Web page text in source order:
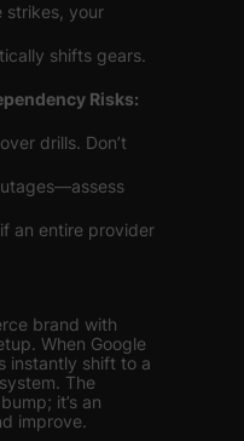
strikes, your
shifts gears.
Risks:
drills. Don’t
an entire provider
brand with
When Google
instantly shift to a
The
it’s an
improve.